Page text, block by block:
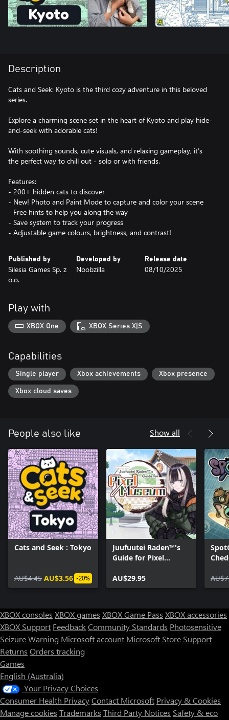
Description
Cats and Seek: Kyoto is the third cozy adventure in this beloved
series.
Explore a charming scene set in the heart of Kyoto and play hide-
and-seek with adorable cats!
With soothing sounds, cute visuals, and relaxing gameplay, it’s
the perfect way to chill out - solo or with friends.
Features:
- 200+ hidden cats to discover
- New! Photo and Paint Mode to capture and color your scene
- Free hints to help you along the way
- Save system to track your progress
- Adjustable game colours, brightness, and contrast!
Published by
Silesia Games Sp. z
o.o.
Developed by
Noobzilla
Release date
08/10/2025
Play with
XBOX One XBOX Series X|S
Capabilities
Single player Xbox achievements Xbox presence
Xbox cloud saves
People also like Show all
Cats and Seek : Tokyo
AU$4.45 AU$3.56 -20%
Juufuutei Raden™'s
Guide for Pixel
AU$29.95
XBOX consoles XBOX games XBOX Game Pass XBOX accessories
XBOX Support FeedbackCommunity Standards Photosensitive
Seizure Warning Microsoft account Microsoft Store Support
Returns Orders tracking
Games
English (Australia)
Your Privacy Choices
Consumer Health PrivacyContact Microsoft Privacy & Cookies
Manage cookies Trademarks Third Party Notices Safety & eco